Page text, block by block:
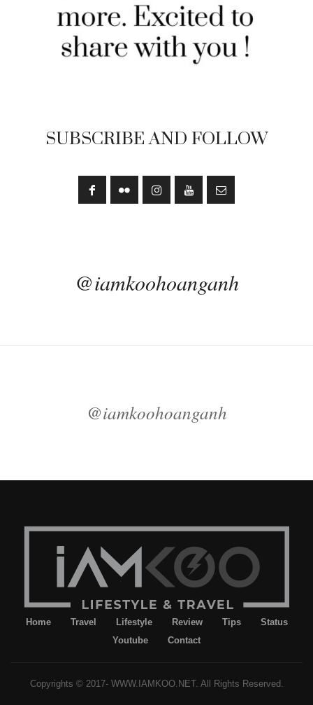
SUBSCRIBE AND FOLLOW
@iamkoohoanganh
@iamkoohoanganh
Home Travel Lifestyle Review Tips
Status
Youtube
Contact
Copyrights © 2017- WWW.IAMKOO.NET. All Rights Reserved.